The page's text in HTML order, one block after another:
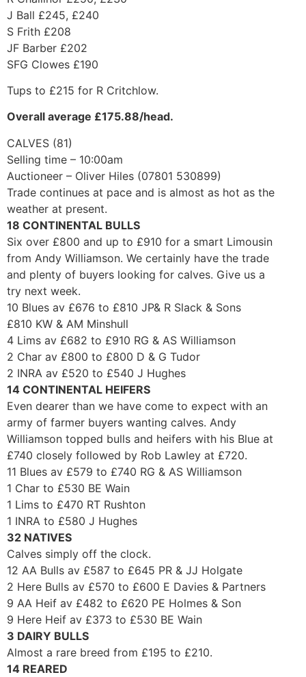
J Ball £245, £240
S Frith £208
JF Barber £202
SFG Clowes £190
Tups to £215 for R Critchlow.
Overall average £175.88/head.
CALVES (81)
Selling time – 10:00am
Auctioneer – Oliver Hiles (07801 530899)
Trade continues at pace and is almost as hot as the
weather at present.
18 CONTINENTAL BULLS
Six over £800 and up to £910 for a smart Limousin
from Andy Williamson. We certainly have the trade
and plenty of buyers looking for calves. Give us a
try next week.
10 Blues av £676 to £810 JP& R Slack & Sons
£810 KW & AM Minshull
4 Lims av £682 to £910 RG & AS Williamson
2 Char av £800 to £800 D & G Tudor
2 INRA av £520 to £540 J Hughes
14 CONTINENTAL HEIFERS
Even dearer than we have come to expect with an
army of farmer buyers wanting calves. Andy
Williamson topped bulls and heifers with his Blue at
£740 closely followed by Rob Lawley at £720.
11 Blues av £579 to £740 RG & AS Williamson
1 Char to £530 BE Wain
1 Lims to £470 RT Rushton
1 INRA to £580 J Hughes
32 NATIVES
Calves simply off the clock.
12 AA Bulls av £587 to £645 PR & JJ Holgate
2 Here Bulls av £570 to £600 E Davies & Partners
9 AA Heif av £482 to £620 PE Holmes & Son
9 Here Heif av £373 to £530 BE Wain
3 DAIRY BULLS
Almost a rare breed from £195 to £210.
14 REARED